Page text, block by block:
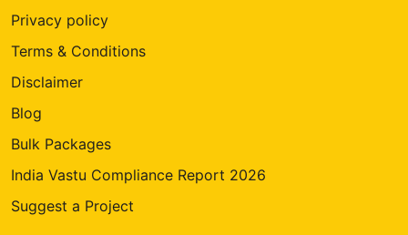
Privacy policy
Terms & Conditions
Disclaimer
Blog
Bulk Packages
India Vastu Compliance Report 2026
Suggest a Project